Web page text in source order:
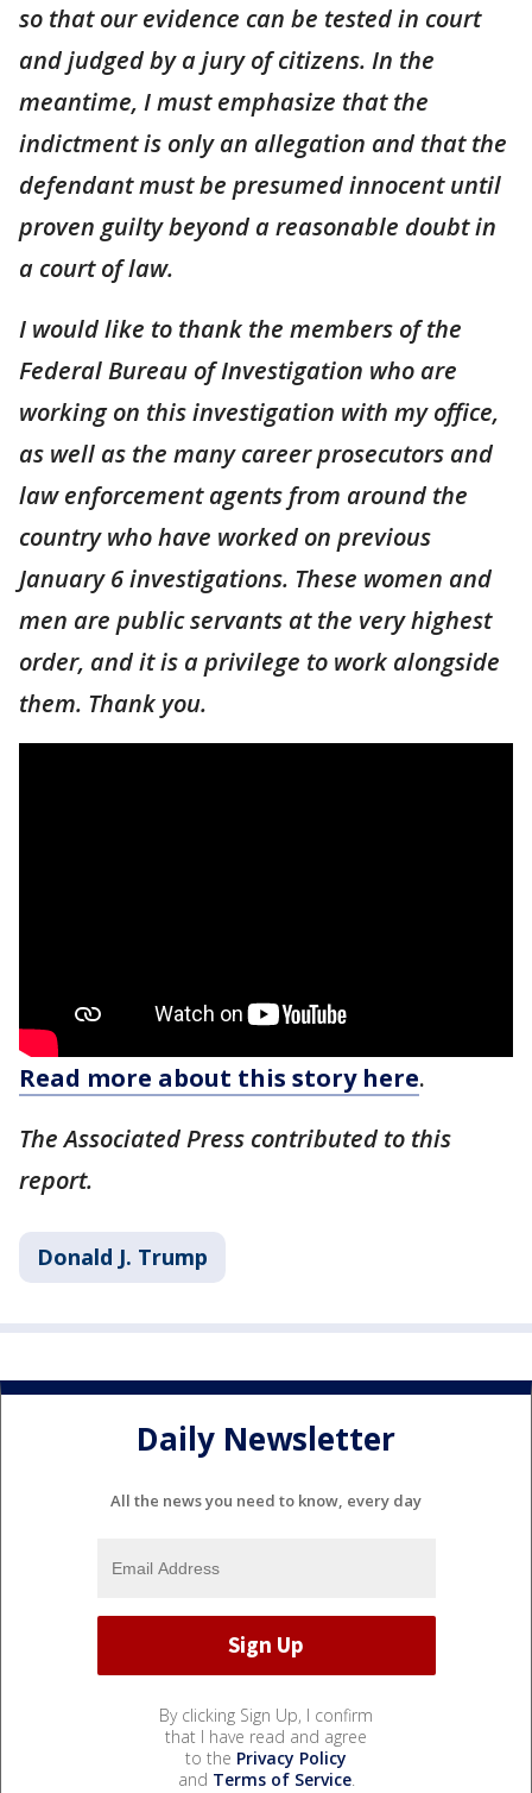
so that our evidence can be tested in court
and judged by a jury of citizens. In the
meantime, I must emphasize that the
indictment is only an allegation and that the
defendant must be presumed innocent until
proven guilty beyond a reasonable doubt in
a court of law.
I would like to thank the members of the
Federal Bureau of Investigation who are
working on this investigation with my office,
as well as the many career prosecutors and
law enforcement agents from around the
country who have worked on previous
January 6 investigations. These women and
men are public servants at the very highest
order, and it is a privilege to work alongside
them. Thank you.
Read more about this story here.
The Associated Press contributed to this
report.
Donald J. Trump
Daily Newsletter
All the news you need to know, every day
By clicking Sign Up, I confirm
that I have read and agree
to the Privacy Policy
and Terms of Service.